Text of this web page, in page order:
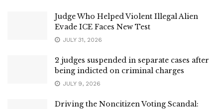
Judge Who Helped Violent Illegal Alien
Evade ICE Faces New Test
JULY 31, 2026
2 judges suspended in separate cases after
being indicted on criminal charges
JULY 9, 2026
Driving the Noncitizen Voting Scandal: